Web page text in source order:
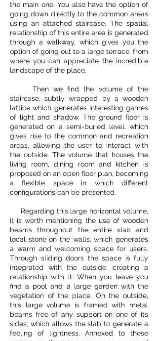
the main one. You also have the option of
going down directly to the common areas
using an attached staircase. The spatial
relationship of this entire area is generated
through a walkway, which gives you the
option of going out to a large terrace, from
where you can appreciate the incredible
landscape of the place.
Then we find the volume of the
staircase, subtly wrapped by a wooden
lattice which generates interesting games
of light and shadow. The ground floor is
generated on a semi-buried level, which
gives rise to the common and recreation
areas, allowing the user to interact with
the outside. The volume that houses the
living room, dining room and kitchen is
proposed on an open floor plan, becoming
a flexible space in which different
configurations can be presented.
Regarding this large horizontal volume,
it is worth mentioning the use of wooden
beams throughout the entire slab and
local stone on the walls, which generates
a warm and welcoming space for users.
Through sliding doors the space is fully
integrated with the outside, creating a
relationship with it. When you leave you
find a pool and a large garden with the
vegetation of the place. On the outside,
this large volume is framed with metal
beams free of any support on one of its
sides, which allows the slab to generate a
feeling of lightness. Annexed to these